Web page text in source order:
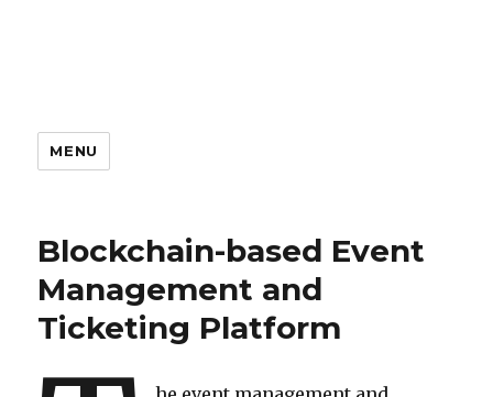
MENU
Blockchain-based Event
Management and
Ticketing Platform